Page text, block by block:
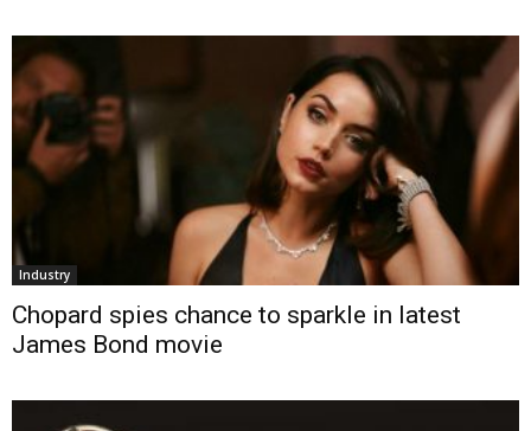
Industry
Chopard spies chance to sparkle in latest
James Bond movie